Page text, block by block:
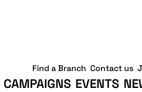
CAMPAIGNS EVENTS
Find a Branch Contact us